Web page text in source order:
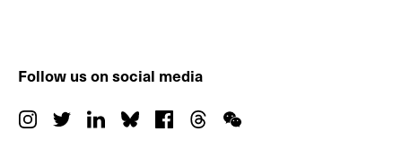
Follow us on social media